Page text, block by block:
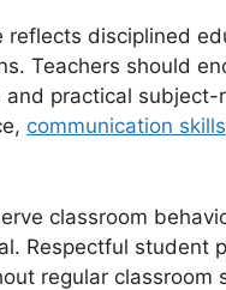
reflects disciplined
Teachers should
practical
communication skills
classroom
Respectful student
regular classroom